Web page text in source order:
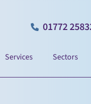
01772
Services Sectors